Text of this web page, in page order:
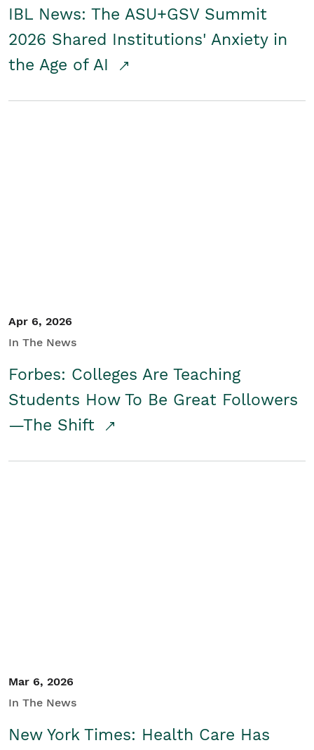
IBL News: The ASU+GSV Summit
2026 Shared Institutions' Anxiety in
the Age of AI
Apr 6, 2026
In The News
Forbes: Colleges Are Teaching
Students How To Be Great Followers
—The Shift
Mar 6, 2026
In The News
New York Times: Health Care Has